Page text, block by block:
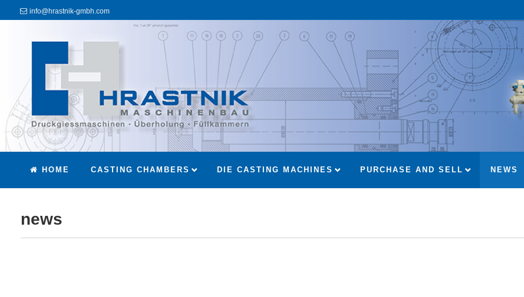
info@hrastnik-gmbh.com
HOME CASTING CHAMBERS DIE CASTING MACHINES PURCHASE AND SELL NEWS
news